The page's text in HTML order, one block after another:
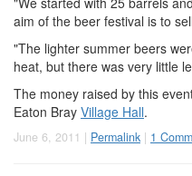
aim of the beer festival is to
"The lighter summer beers
heat, but there was very little
The money raised by this
Eaton Bray Village Hall.
June 6, 2011 | Permalink | 1